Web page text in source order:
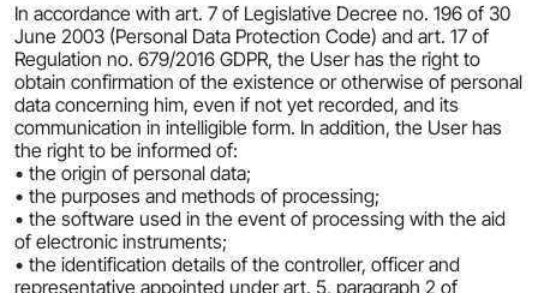
In accordance with art. 7 of Legislative Decree no. 196 of 30
June 2003 (Personal Data Protection Code) and art. 17 of
Regulation no. 679/2016 GDPR, the User has the right to
obtain confirmation of the existence or otherwise of personal
data concerning him, even if not yet recorded, and its
communication in intelligible form. In addition, the User has
the right to be informed of:
• the origin of personal data;
• the purposes and methods of processing;
• the software used in the event of processing with the aid
of electronic instruments;
• the identification details of the controller, officer and
representative appointed under art. 5, paragraph 2 of